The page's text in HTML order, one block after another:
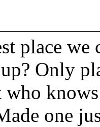
place
Only
who
one